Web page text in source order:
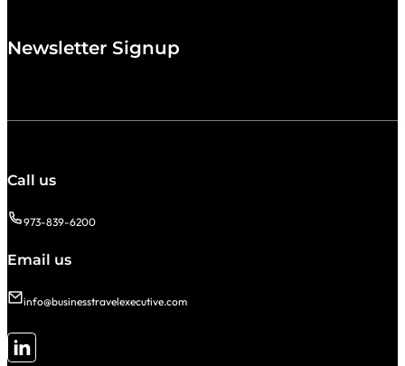
Newsletter Signup
Call us
973-839-6200
Email us
info@businesstravelexecutive.com
Follow me on LinkedIn